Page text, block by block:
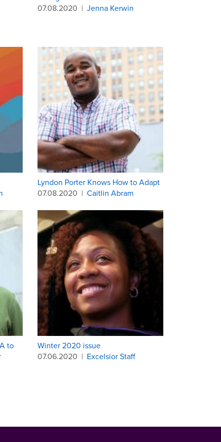
07.08.2020 | Jenna Kerwin
Lyndon Porter Knows How to Adapt
07.08.2020 | Caitlin Abram
to
Winter 2020 issue
07.06.2020 | Excelsior Staff